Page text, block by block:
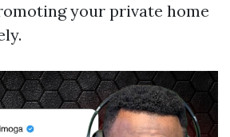
your private home